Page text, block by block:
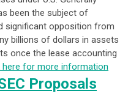
been the subject of
significant opposition from
billions of dollars in assets
once the lease accounting
here for more information
Proposals